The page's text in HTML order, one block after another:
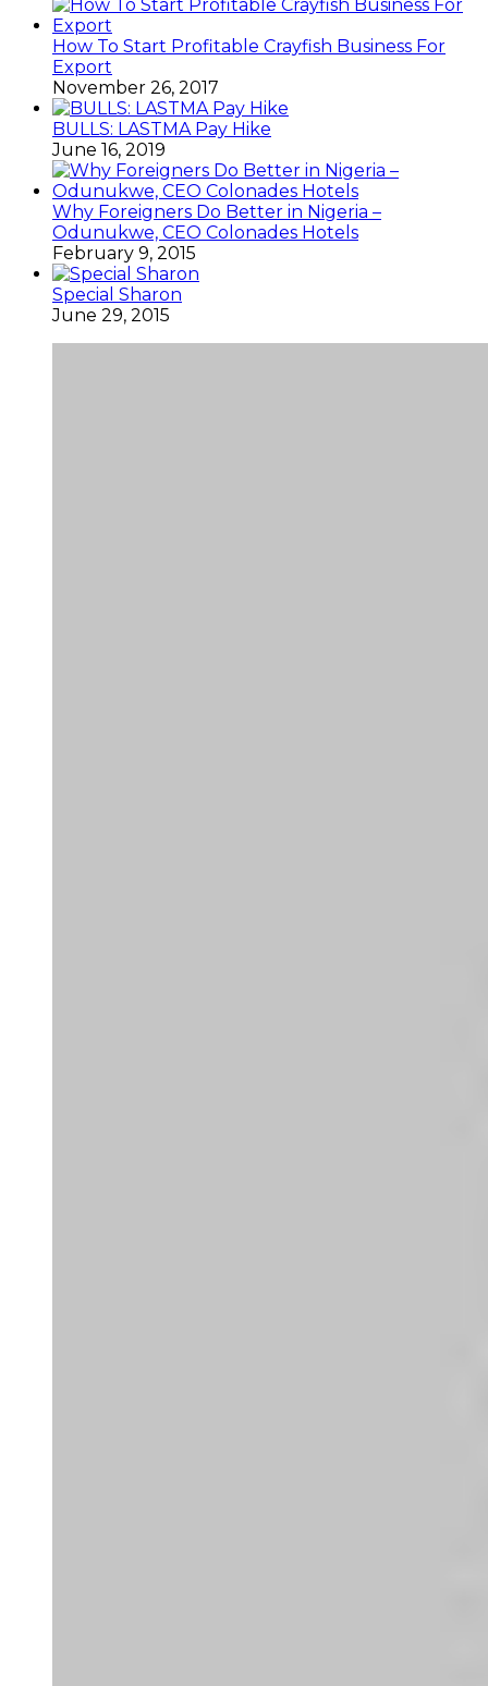
How To Start Profitable Crayfish Business For
Export
November 26, 2017
BULLS: LASTMA Pay Hike
June 16, 2019
Why Foreigners Do Better in Nigeria –
Odunukwe, CEO Colonades Hotels
February 9, 2015
Special Sharon
June 29, 2015